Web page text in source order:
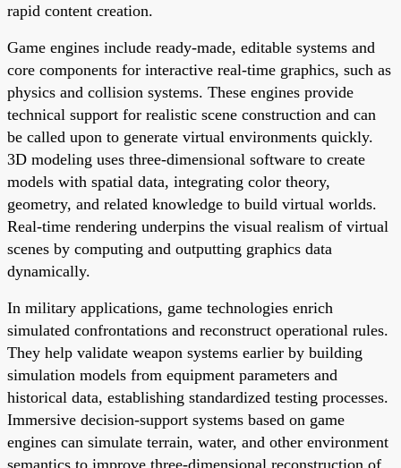
rapid content creation.
Game engines include ready-made, editable systems and
core components for interactive real-time graphics, such as
physics and collision systems. These engines provide
technical support for realistic scene construction and can
be called upon to generate virtual environments quickly.
3D modeling uses three-dimensional software to create
models with spatial data, integrating color theory,
geometry, and related knowledge to build virtual worlds.
Real-time rendering underpins the visual realism of virtual
scenes by computing and outputting graphics data
dynamically.
In military applications, game technologies enrich
simulated confrontations and reconstruct operational rules.
They help validate weapon systems earlier by building
simulation models from equipment parameters and
historical data, establishing standardized testing processes.
Immersive decision-support systems based on game
engines can simulate terrain, water, and other environment
semantics to improve three-dimensional reconstruction of